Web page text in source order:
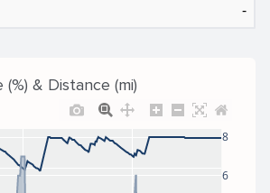
‐
& Distance (mi)
6
8